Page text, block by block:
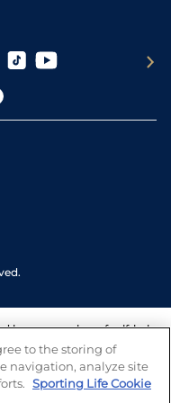
have a number of self-help
We also work with a
who can offer help
you may have.
to the storing of
navigation, analyze site
Sporting Life Cookie